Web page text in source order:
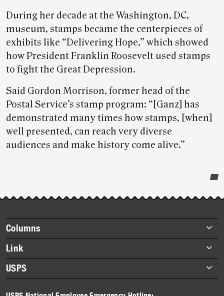
During her decade at the Washington, DC,
museum, stamps became the centerpieces of
exhibits like “Delivering Hope,” which showed
how President Franklin Roosevelt used stamps
to fight the Great Depression.
Said Gordon Morrison, former head of the
Postal Service’s stamp program: “[Ganz] has
demonstrated many times how stamps, [when]
well presented, can reach very diverse
audiences and make history come alive.”
story
highlights
Footer
items
Columns
Briefs
Datebook
Heroes
History
Link
About Link
Archives
USPS